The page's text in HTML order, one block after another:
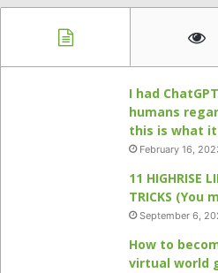
I had
humans
this is what
February 16,
11 HIGHRISE
TRICKS (You
September 6,
How to
virtual world